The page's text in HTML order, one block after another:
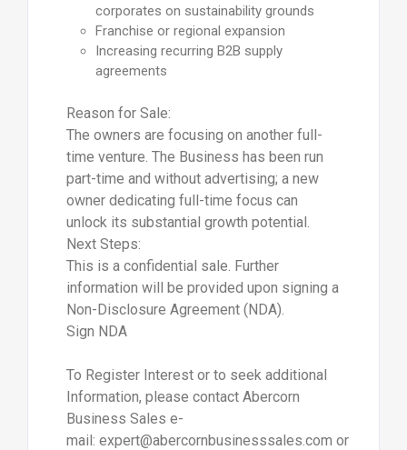
corporates on sustainability grounds
Franchise or regional expansion
Increasing recurring B2B supply
agreements
Reason for Sale:
The owners are focusing on another full-
time venture. The Business has been run
part-time and without advertising; a new
owner dedicating full-time focus can
unlock its substantial growth potential.
Next Steps:
This is a confidential sale. Further
information will be provided upon signing a
Non-Disclosure Agreement (NDA).
Sign NDA
To Register Interest or to seek additional
Information, please contact Abercorn
Business Sales e-
mail: expert@abercornbusinesssales.com or